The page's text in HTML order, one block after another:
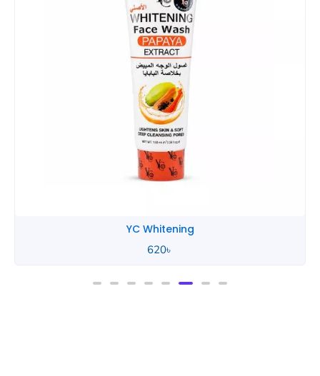
YC Whitening
620৳